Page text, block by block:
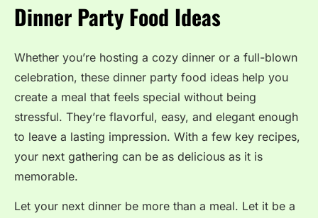
Dinner Party Food Ideas
Whether you’re hosting a cozy dinner or a full-blown
celebration, these dinner party food ideas help you
create a meal that feels special without being
stressful. They’re flavorful, easy, and elegant enough
to leave a lasting impression. With a few key recipes,
your next gathering can be as delicious as it is
memorable.
Let your next dinner be more than a meal. Let it be a